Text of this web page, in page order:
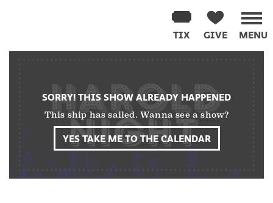
MENU
GIVE
TIX
content
SORRY! THIS SHOW ALREADY HAPPENED
This ship has sailed. Wanna see a show?
YES TAKE ME TO THE CALENDAR